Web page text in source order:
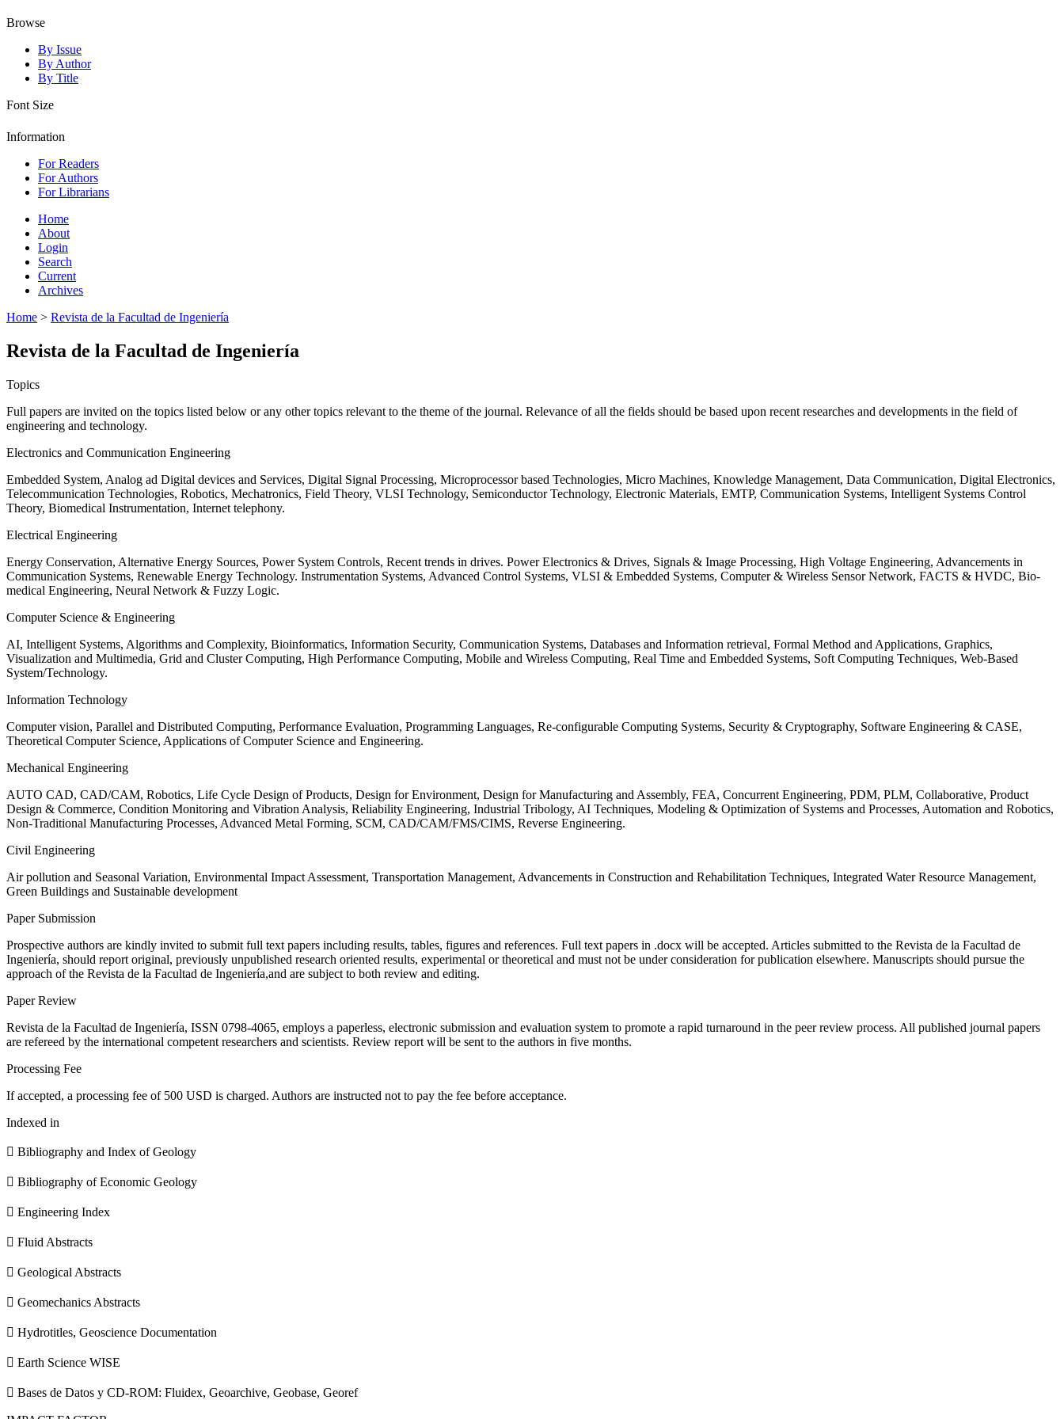
Browse
By Issue
By Author
By Title
Font Size
Information
For Readers
For Authors
For Librarians
Home
About
Login
Search
Current
Archives
Home > Revista de la Facultad de Ingeniería
Revista de la Facultad de Ingeniería
Topics
Full papers are invited on the topics listed below or any other topics relevant to the theme of the journal. Relevance of all the fields should be based upon recent researches and developments in the field of
engineering and technology.
Electronics and Communication Engineering
Embedded System, Analog ad Digital devices and Services, Digital Signal Processing, Microprocessor based Technologies, Micro Machines, Knowledge Management, Data Communication, Digital Electronics,
Telecommunication Technologies, Robotics, Mechatronics, Field Theory, VLSI Technology, Semiconductor Technology, Electronic Materials, EMTP, Communication Systems, Intelligent Systems Control
Theory, Biomedical Instrumentation, Internet telephony.
Electrical Engineering
Energy Conservation, Alternative Energy Sources, Power System Controls, Recent trends in drives. Power Electronics & Drives, Signals & Image Processing, High Voltage Engineering, Advancements in
Communication Systems, Renewable Energy Technology. Instrumentation Systems, Advanced Control Systems, VLSI & Embedded Systems, Computer & Wireless Sensor Network, FACTS & HVDC, Bio-
medical Engineering, Neural Network & Fuzzy Logic.
Computer Science & Engineering
AI, Intelligent Systems, Algorithms and Complexity, Bioinformatics, Information Security, Communication Systems, Databases and Information retrieval, Formal Method and Applications, Graphics,
Visualization and Multimedia, Grid and Cluster Computing, High Performance Computing, Mobile and Wireless Computing, Real Time and Embedded Systems, Soft Computing Techniques, Web-Based
System/Technology.
Information Technology
Computer vision, Parallel and Distributed Computing, Performance Evaluation, Programming Languages, Re-configurable Computing Systems, Security & Cryptography, Software Engineering & CASE,
Theoretical Computer Science, Applications of Computer Science and Engineering.
Mechanical Engineering
AUTO CAD, CAD/CAM, Robotics, Life Cycle Design of Products, Design for Environment, Design for Manufacturing and Assembly, FEA, Concurrent Engineering, PDM, PLM, Collaborative, Product
Design & Commerce, Condition Monitoring and Vibration Analysis, Reliability Engineering, Industrial Tribology, AI Techniques, Modeling & Optimization of Systems and Processes, Automation and Robotics,
Non-Traditional Manufacturing Processes, Advanced Metal Forming, SCM, CAD/CAM/FMS/CIMS, Reverse Engineering.
Civil Engineering
Air pollution and Seasonal Variation, Environmental Impact Assessment, Transportation Management, Advancements in Construction and Rehabilitation Techniques, Integrated Water Resource Management,
Green Buildings and Sustainable development
Paper Submission
Prospective authors are kindly invited to submit full text papers including results, tables, figures and references. Full text papers in .docx will be accepted. Articles submitted to the Revista de la Facultad de
Ingeniería, should report original, previously unpublished research oriented results, experimental or theoretical and must not be under consideration for publication elsewhere. Manuscripts should pursue the
approach of the Revista de la Facultad de Ingeniería,and are subject to both review and editing.
Paper Review
Revista de la Facultad de Ingeniería, ISSN 0798-4065, employs a paperless, electronic submission and evaluation system to promote a rapid turnaround in the peer review process. All published journal papers
are refereed by the international competent researchers and scientists. Review report will be sent to the authors in five months.
Processing Fee
If accepted, a processing fee of 500 USD is charged. Authors are instructed not to pay the fee before acceptance.
Indexed in
 Bibliography and Index of Geology
 Bibliography of Economic Geology
 Engineering Index
 Fluid Abstracts
 Geological Abstracts
 Geomechanics Abstracts
 Hydrotitles, Geoscience Documentation
 Earth Science WISE
 Bases de Datos y CD-ROM: Fluidex, Geoarchive, Geobase, Georef